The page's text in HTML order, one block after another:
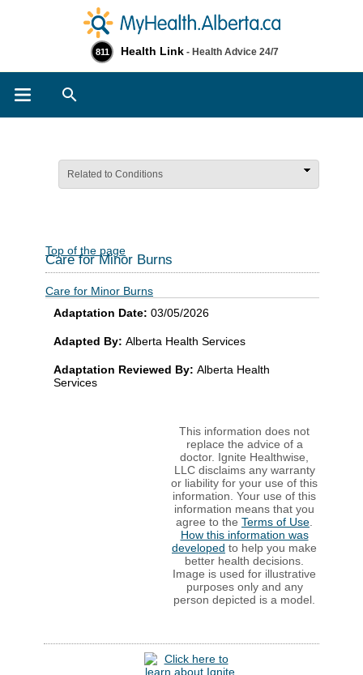
811 Health Link - Health Advice 24/7
Related to Conditions
Top of the page
Care for Minor Burns
Care for Minor Burns
Adaptation Date: 03/05/2026
Adapted By: Alberta Health Services
Adaptation Reviewed By: Alberta Health
Services
This information does not
replace the advice of a
doctor. Ignite Healthwise,
LLC disclaims any warranty
or liability for your use of this
information. Your use of this
information means that you
agree to the Terms of Use
How this information was
developed to help you make
better health decisions.
Image is used for illustrative
purposes only and any
person depicted is a model.